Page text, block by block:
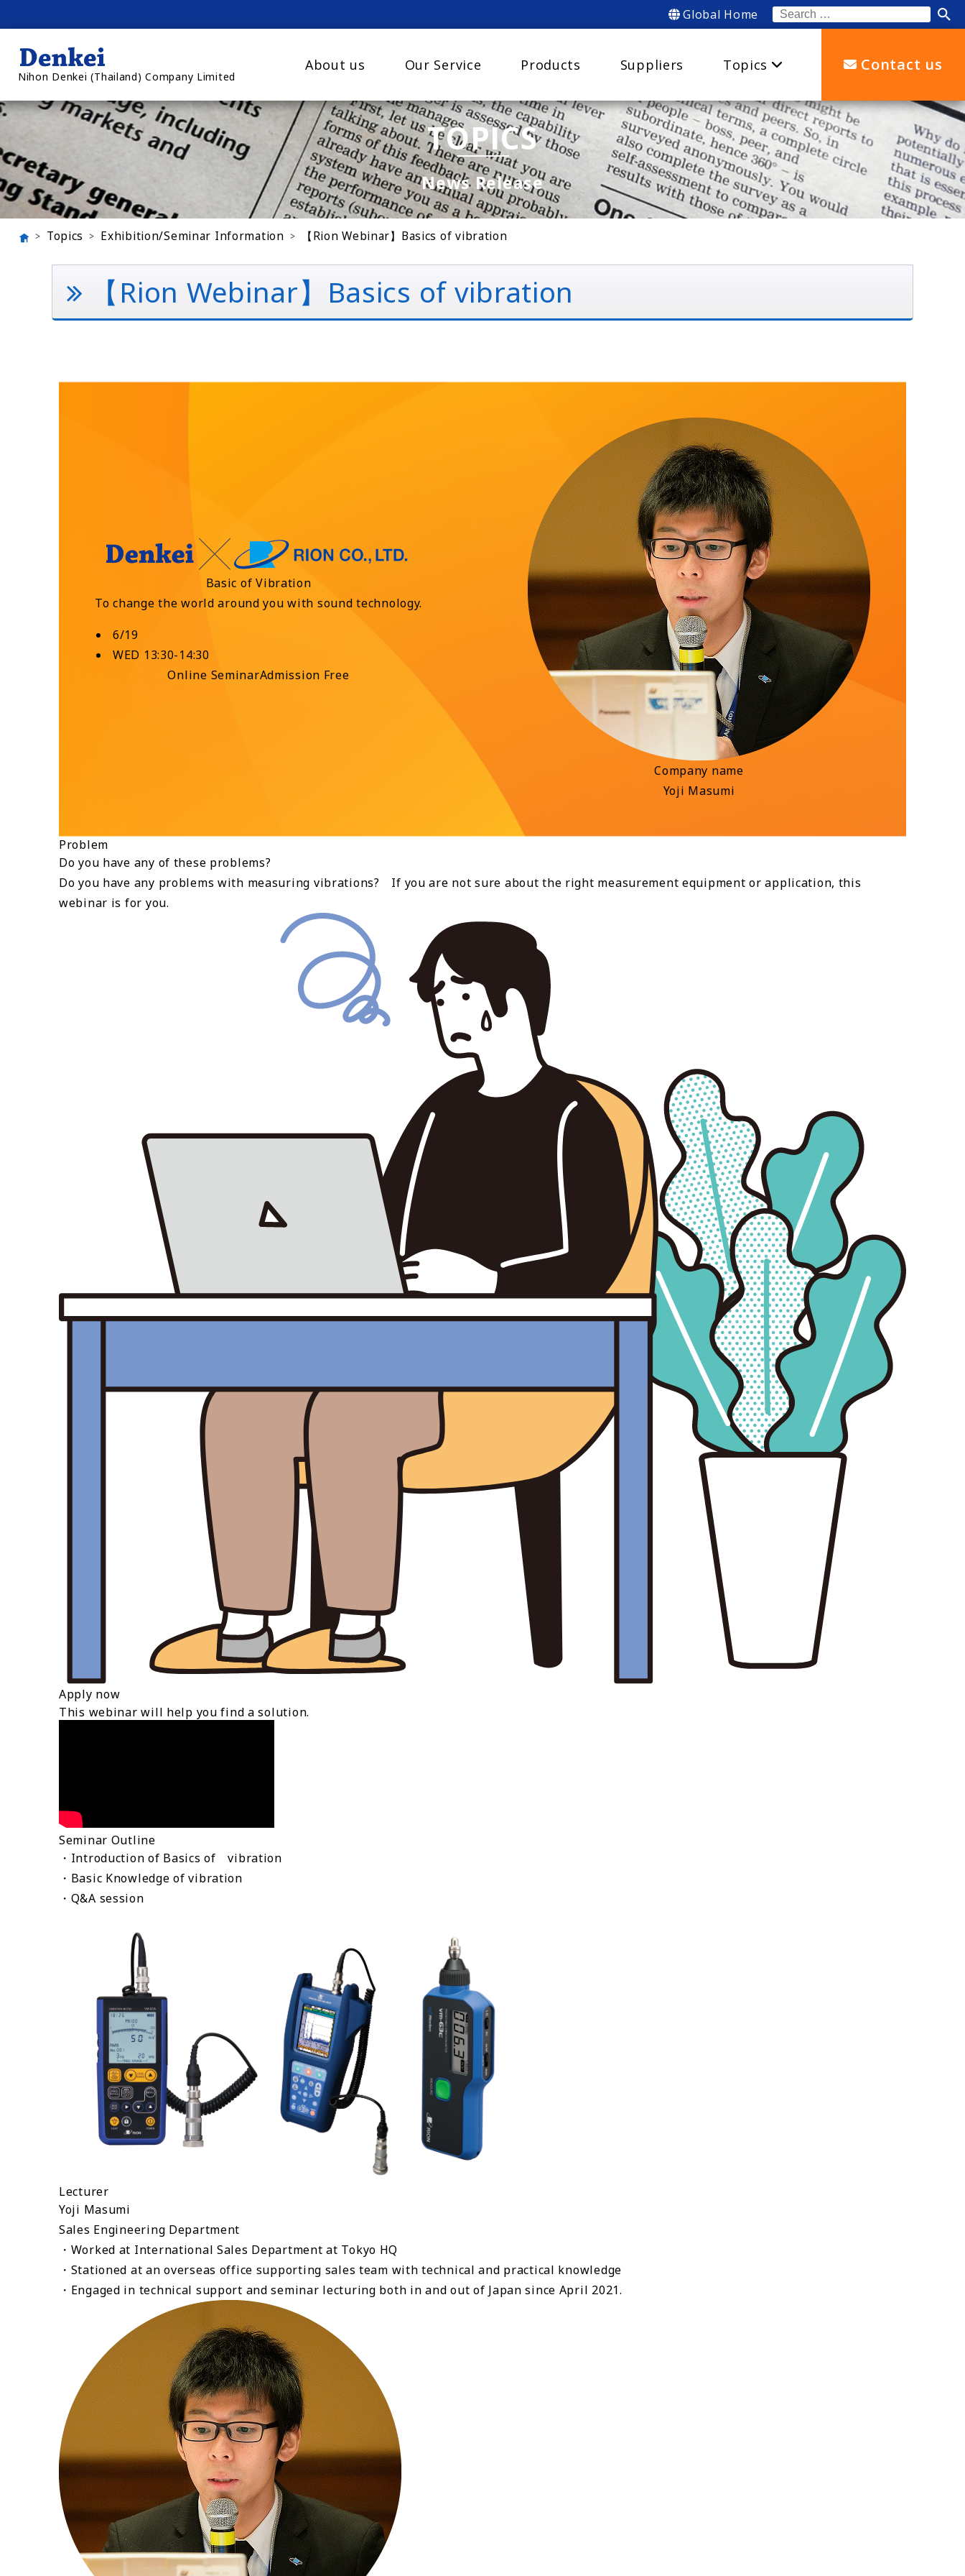
Global Home
Search
Nihon Denkei (Thailand) Company Limited
About us Our Service Products Suppliers Topics Contact us
TOPICS
News Release
Topics Exhibition/Seminar Information 【Rion Webinar】Basics of vibration
【Rion Webinar】Basics of vibration
Basic of Vibration
To change the world around you with sound technology.
6/19
WED 13:30-14:30
Online SeminarAdmission Free
Company name
Yoji Masumi
Problem
Do you have any of these problems?
Do you have any problems with measuring vibrations? If you are not sure about the right measurement equipment or application, this
webinar is for you.
Apply now
This webinar will help you find a solution.
Seminar Outline
・Introduction of Basics of vibration
・Basic Knowledge of vibration
・Q&A session
Lecturer
Yoji Masumi
Sales Engineering Department
・Worked at International Sales Department at Tokyo HQ
・Stationed at an overseas office supporting sales team with technical and practical knowledge
・Engaged in technical support and seminar lecturing both in and out of Japan since April 2021.